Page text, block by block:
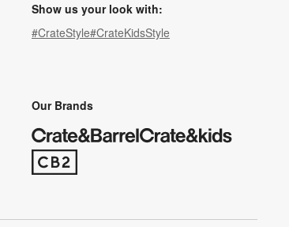
Show us your look with:
#CrateStyle#CrateKidsStyle
Our Brands
(Opens in new window)